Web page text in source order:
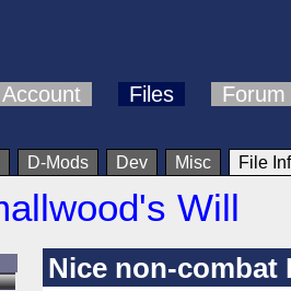
Account Files Forum
D-Mods Dev Misc File
Will
Nice non-combat